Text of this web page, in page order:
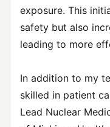
exposure. This
safety but also
leading to more
In addition to my
skilled in patient
Lead Nuclear